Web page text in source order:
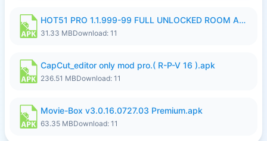
HOT51 PRO 1.1.999-99 FULL UNLOCKED ROOM AUTO 1080P FHD NO LOGIN LITE.apk
31.33 MBDownload: 11
CapCut_editor only mod pro.( R-P-V 16 ).apk
236.51 MBDownload: 11
Movie-Box v3.0.16.0727.03 Premium.apk
63.35 MBDownload: 11